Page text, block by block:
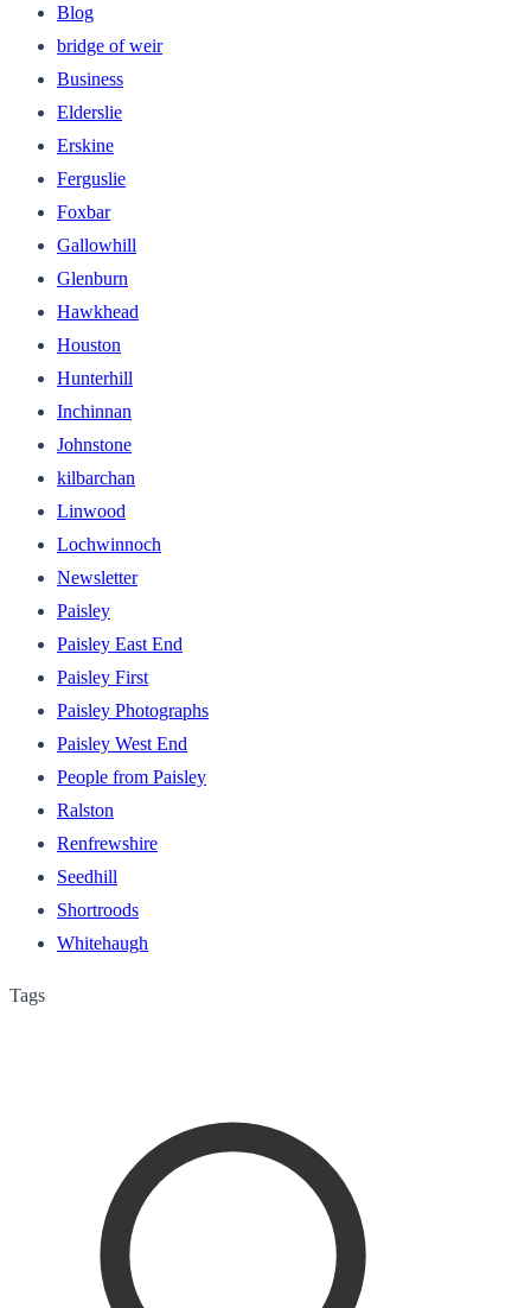
Blog
bridge of weir
Business
Elderslie
Erskine
Ferguslie
Foxbar
Gallowhill
Glenburn
Hawkhead
Houston
Hunterhill
Inchinnan
Johnstone
kilbarchan
Linwood
Lochwinnoch
Newsletter
Paisley
Paisley East End
Paisley First
Paisley Photographs
Paisley West End
People from Paisley
Ralston
Renfrewshire
Seedhill
Shortroods
Whitehaugh
Tags